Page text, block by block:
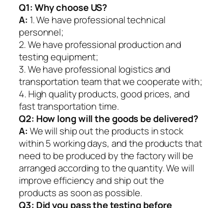
Q1:Why choose US?
A: 1. We have professional technical
personnel;
2. We have professional production and
testing equipment;
3. We have professional logistics and
transportation team that we cooperate with;
4. High quality products, good prices, and
fast transportation time.
Q2: How long will the goods be delivered?
A:We will ship out the products in stock
within 5 working days, and the products that
need to be produced by the factory will be
arranged according to the quantity. We will
improve efficiency and ship out the
products as soon as possible.
Q3: Did you pass the testing before